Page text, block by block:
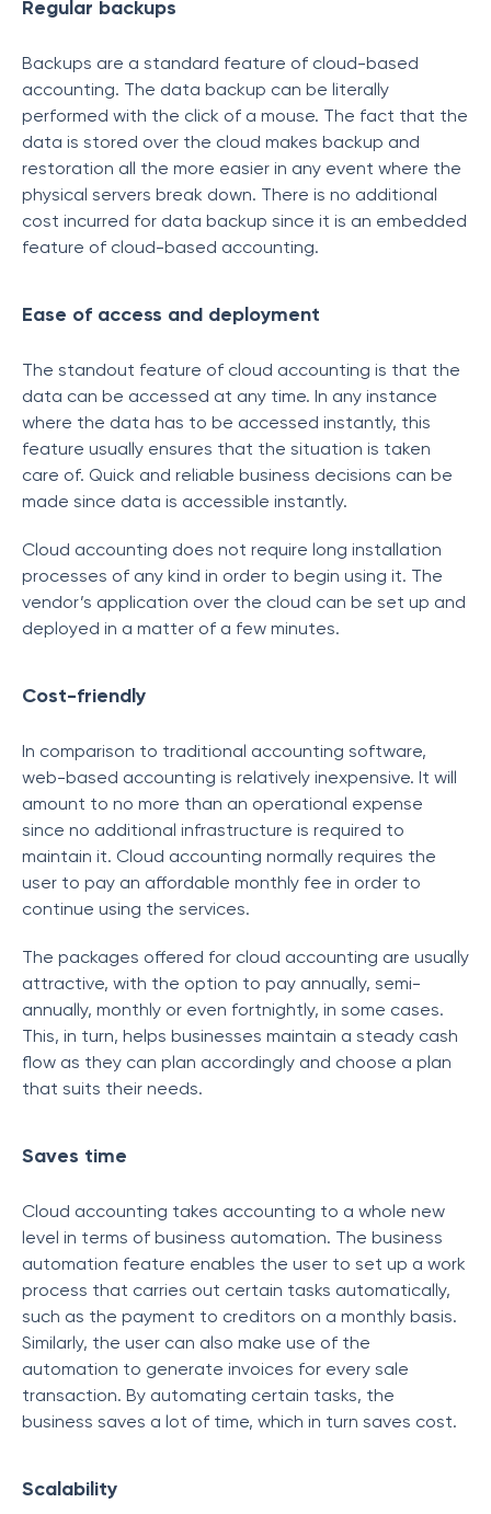
Regular backups
Backups are a standard feature of cloud-based
accounting. The data backup can be literally
performed with the click of a mouse. The fact that the
data is stored over the cloud makes backup and
restoration all the more easier in any event where the
physical servers break down. There is no additional
cost incurred for data backup since it is an embedded
feature of cloud-based accounting.
Ease of access and deployment
The standout feature of cloud accounting is that the
data can be accessed at any time. In any instance
where the data has to be accessed instantly, this
feature usually ensures that the situation is taken
care of. Quick and reliable business decisions can be
made since data is accessible instantly.
Cloud accounting does not require long installation
processes of any kind in order to begin using it. The
vendor’s application over the cloud can be set up and
deployed in a matter of a few minutes.
Cost-friendly
In comparison to traditional accounting software,
web-based accounting is relatively inexpensive. It will
amount to no more than an operational expense
since no additional infrastructure is required to
maintain it. Cloud accounting normally requires the
user to pay an affordable monthly fee in order to
continue using the services.
The packages offered for cloud accounting are usually
attractive, with the option to pay annually, semi-
annually, monthly or even fortnightly, in some cases.
This, in turn, helps businesses maintain a steady cash
flow as they can plan accordingly and choose a plan
that suits their needs.
Saves time
Cloud accounting takes accounting to a whole new
level in terms of business automation. The business
automation feature enables the user to set up a work
process that carries out certain tasks automatically,
such as the payment to creditors on a monthly basis.
Similarly, the user can also make use of the
automation to generate invoices for every sale
transaction. By automating certain tasks, the
business saves a lot of time, which in turn saves cost.
Scalability